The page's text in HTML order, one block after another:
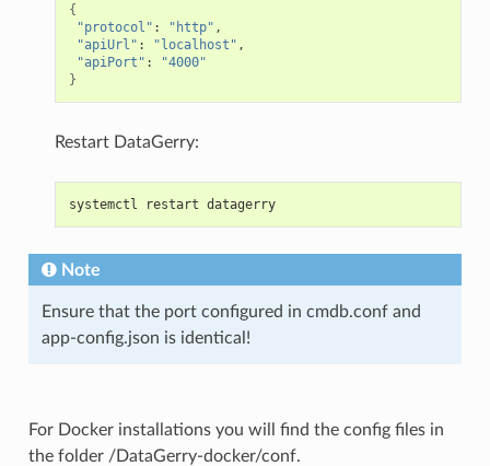
{
"protocol" : "http"
"apiUrl" : "localhost"
"apiPort" :
"4000"
}
Restart DataGerry:
systemctl restart datagerry
Note
Ensure that the port configured in cmdb.conf and
app-config.json is identical!
For Docker installations you will find the config files in
the folder /DataGerry-docker/conf.